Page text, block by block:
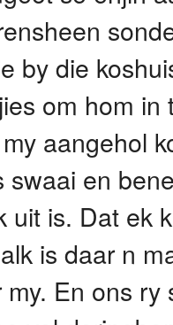
by die
om hom
aangehol
swaai en
uit is. Dat ek
is daar n
En ons